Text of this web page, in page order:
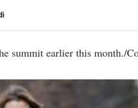
summit earlier this month./